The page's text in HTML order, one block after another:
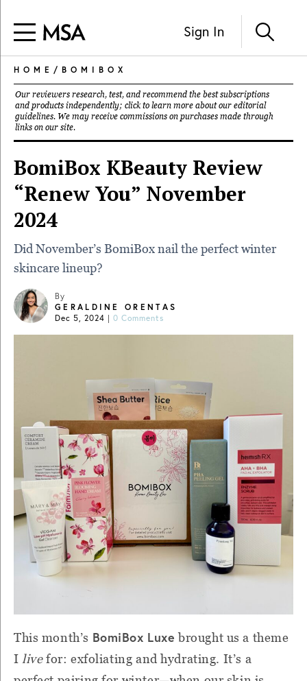
Sign In
HOME / BOMIBOX
Our reviewers research, test, and recommend the best subscriptions
and products independently; click to learn more about our editorial
guidelines. We may receive commissions on purchases made through
links on our site.
BomiBox KBeauty Review
“Renew You” November
2024
Did November’s BomiBox nail the perfect winter
skincare lineup?
By
GERALDINE ORENTAS
Dec 5, 2024 | 0 Comments
This month’s BomiBox Luxe brought us a theme
I livefor: exfoliating and hydrating. It’s a